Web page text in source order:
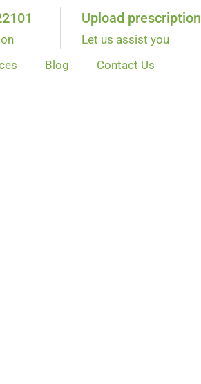
Upload prescription
Let us assist you
Blog Contact Us